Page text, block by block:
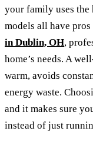
your family uses the
models all have
in Dublin, OH,
home’s needs. A
warm, avoids
energy waste.
and it makes sure
instead of just